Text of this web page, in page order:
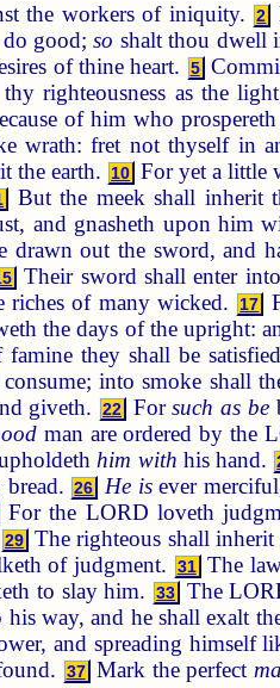
the workers of iniquity. 2
do good;so shalt thou dwell
of thine heart. 5
righteousness as the
of him who
wrath: fret not thyself in
the earth. 10 For yet a little
But the meek shall inherit
and gnasheth upon him
drawn out the sword, and
Their sword shall enter
riches of many wicked. 17
the days of the upright:
they shall be
into smoke shall
giveth.
22 Forsuch as be
man are ordered by the
him with his hand.
26 He isever
For the LORD loveth
29 The righteous shall
of judgment. 31 The
to slay him. 33
The
way, and he shall exalt
and spreading himself
37 Mark the perfect